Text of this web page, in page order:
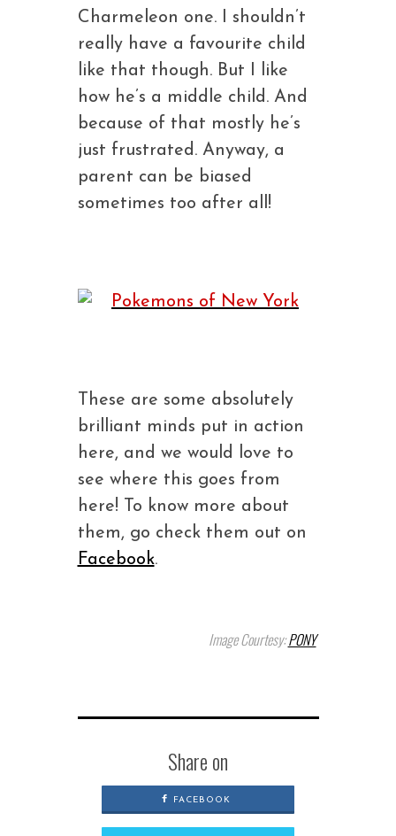
Charmeleon one. I shouldn’t
really have a favourite child
like that though. But I like
how he’s a middle child. And
because of that mostly he’s
just frustrated. Anyway, a
parent can be biased
sometimes too after all!
These are some absolutely
brilliant minds put in action
here, and we would love to
see where this goes from
here! To know more about
them, go check them out on
Facebook.
Image Courtesy:PONY
Share on
FACEBOOK